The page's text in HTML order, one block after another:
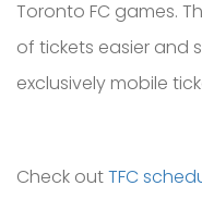
Toronto FC games.
of tickets easier and
exclusively mobile
Check outTFC